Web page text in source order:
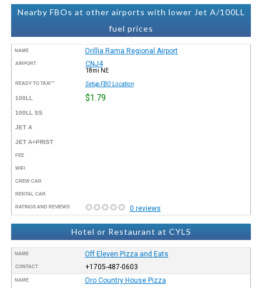
Nearby FBOs at other airports with lower Jet A/100LL
fuel prices
NAME Orillia Rama Regional Airport
AIRPORT CNJ4
18mi NE
READY TO TAXI™ Setup FBO Location
100LL $1.79
100LL SS
JET A
JET A+PRIST
FEE
WIFI
CREW CAR
RENTAL CAR
RATINGS AND REVIEWS 0 reviews
Hotel or Restaurant at CYLS
NAME Off Eleven Pizza and Eats
CONTACT +1705-487-0603
NAME Oro Country House Pizza